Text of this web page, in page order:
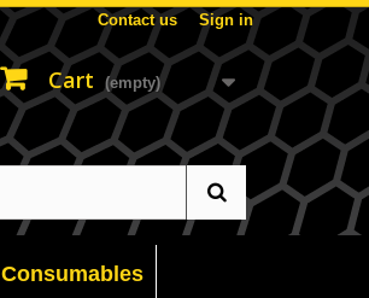
Sign in
Contact us
Cart (empty)
Consumables